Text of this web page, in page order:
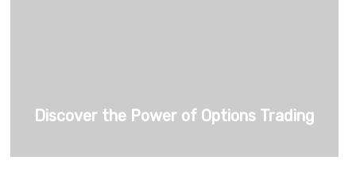
Discover the Power of Options Trading